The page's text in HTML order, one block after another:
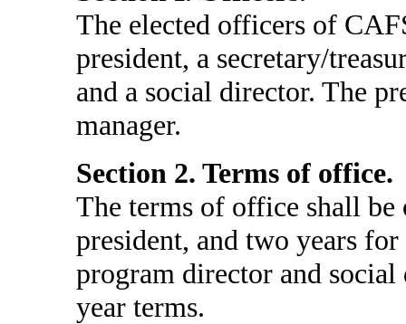
The elected officers of
president, a secretary/
and a social director. The
manager.
Section 2. Terms of office.
The terms of office shall be
president, and two years
program director and
year terms.